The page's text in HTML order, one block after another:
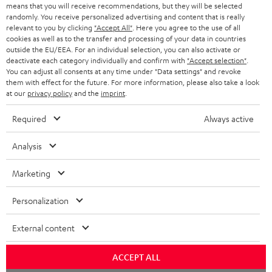
BLUETOOTH HEADPHONES
STEREO COMPLETE SYSTEMS
SPEAKERS
ULTIMA
IN-EAR
FANSHOP
NEW RELEASES
STORES
ADVANTAGES
TEUFEL STORY
MANAGEMENT
NETHERLANDS
BELGIUM
FRANCE
POLAND
ITALY
USA
OTHER COUNTRIES
All information on this website is subject to change without notice including
technical changes, errors and omissions. Pictured accessories are not
Imprint Conditions
means that you will receive recommendations, but they will be selected
randomly. You receive personalized advertising and content that is really
relevant to you by clicking "Accept All" . Here you agree to the use of all
cookies as well as to the transfer and processing of your data in countries
outside the EU/EEA. For an individual selection, you can also activate or
deactivate each category individually and confirm with "Accept selection"
You can adjust all consents at any time under "Data settings" and revoke
them with effect for the future. For more information, please also take a look
at our privacy policyand the imprint
Required Always active
Analysis
Marketing
Personalization
External content
ACCEPT ALL